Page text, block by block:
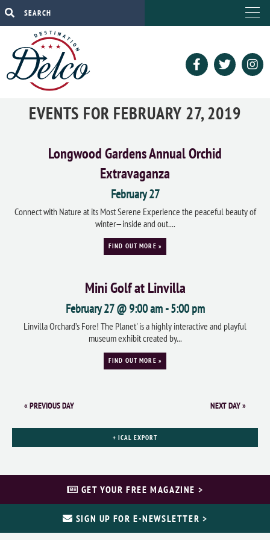
EVENTS FOR FEBRUARY 27, 2019
Longwood Gardens Annual Orchid
Extravaganza
February 27
Connect with Nature at its Most Serene Experience the peaceful beauty of
winter—inside and out....
FIND OUT MORE »
Mini Golf at Linvilla
February 27 @ 9:00 am-5:00 pm
Linvilla Orchard’s Fore! The Planet' is a highly interactive and playful
museum exhibit created by...
FIND OUT MORE »
«PREVIOUS DAY NEXT DAY»
+ ICAL EXPORT
GET YOUR FREE MAGAZINE >
SIGN UP FOR E-NEWSLETTER >